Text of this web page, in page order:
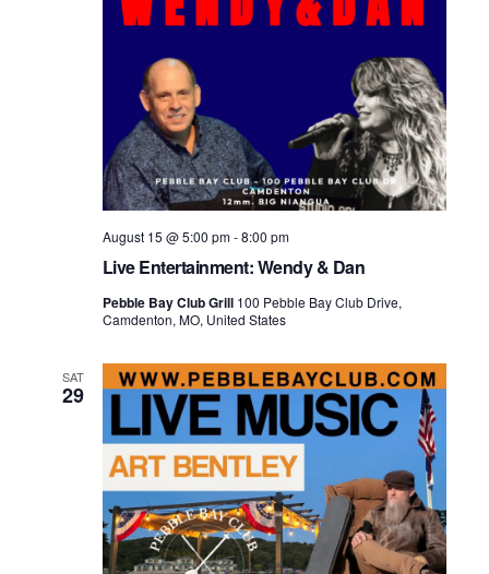
Live Entertainment: Wendy & Dan
August 15 @ 5:00 pm-8:00 pm
Pebble Bay Club Grill 100 Pebble Bay Club Drive,
Camdenton, MO, United States
SAT
29